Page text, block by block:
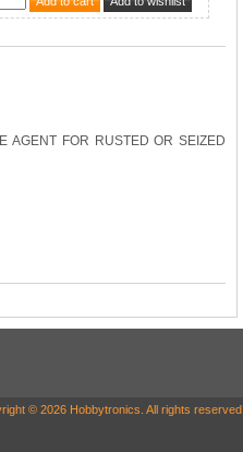
AGENT FOR RUSTED OR SEIZED
© 2026 Hobbytronics. All rights reserved.